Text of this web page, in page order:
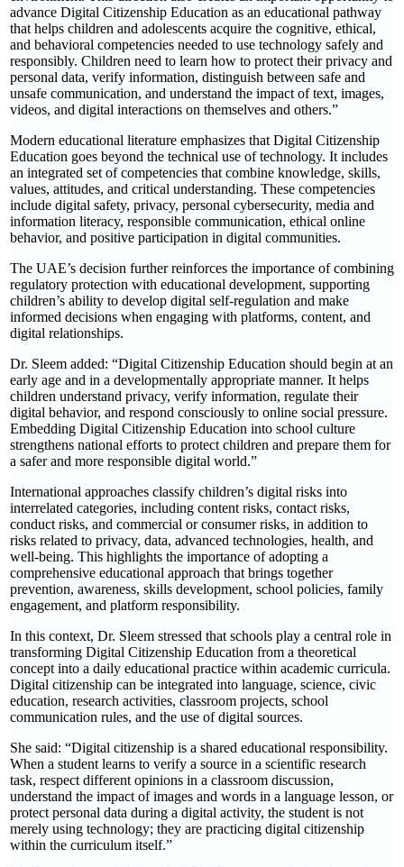
advance Digital Citizenship Education as an educational pathway
that helps children and adolescents acquire the cognitive, ethical,
and behavioral competencies needed to use technology safely and
responsibly. Children need to learn how to protect their privacy and
personal data, verify information, distinguish between safe and
unsafe communication, and understand the impact of text, images,
videos, and digital interactions on themselves and others.”
Modern educational literature emphasizes that Digital Citizenship
Education goes beyond the technical use of technology. It includes
an integrated set of competencies that combine knowledge, skills,
values, attitudes, and critical understanding. These competencies
include digital safety, privacy, personal cybersecurity, media and
information literacy, responsible communication, ethical online
behavior, and positive participation in digital communities.
The UAE’s decision further reinforces the importance of combining
regulatory protection with educational development, supporting
children’s ability to develop digital self-regulation and make
informed decisions when engaging with platforms, content, and
digital relationships.
Dr. Sleem added: “Digital Citizenship Education should begin at an
early age and in a developmentally appropriate manner. It helps
children understand privacy, verify information, regulate their
digital behavior, and respond consciously to online social pressure.
Embedding Digital Citizenship Education into school culture
strengthens national efforts to protect children and prepare them for
a safer and more responsible digital world.”
International approaches classify children’s digital risks into
interrelated categories, including content risks, contact risks,
conduct risks, and commercial or consumer risks, in addition to
risks related to privacy, data, advanced technologies, health, and
well-being. This highlights the importance of adopting a
comprehensive educational approach that brings together
prevention, awareness, skills development, school policies, family
engagement, and platform responsibility.
In this context, Dr. Sleem stressed that schools play a central role in
transforming Digital Citizenship Education from a theoretical
concept into a daily educational practice within academic curricula.
Digital citizenship can be integrated into language, science, civic
education, research activities, classroom projects, school
communication rules, and the use of digital sources.
She said: “Digital citizenship is a shared educational responsibility.
When a student learns to verify a source in a scientific research
task, respect different opinions in a classroom discussion,
understand the impact of images and words in a language lesson, or
protect personal data during a digital activity, the student is not
merely using technology; they are practicing digital citizenship
within the curriculum itself.”